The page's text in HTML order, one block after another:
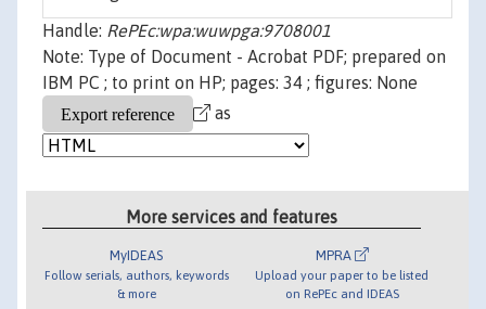
Handle: RePEc:wpa:wuwpga:9708001
Note: Type of Document - Acrobat PDF; prepared on
IBM PC ; to print on HP; pages: 34 ; figures: None
as
More services and features
MyIDEAS
Follow serials, authors, keywords
& more
MPRA
Upload your paper to be listed
on RePEc and IDEAS